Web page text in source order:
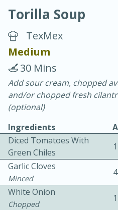
Chicken Curry
20 minutes
Torilla Soup
TexMex
Medium
30 Mins
Add sour cream, chopped
and/or chopped fresh
(optional)
Ingredients
Diced Tomatoes With
Green Chiles
Garlic Cloves
Minced
4
White Onion
Chopped
1